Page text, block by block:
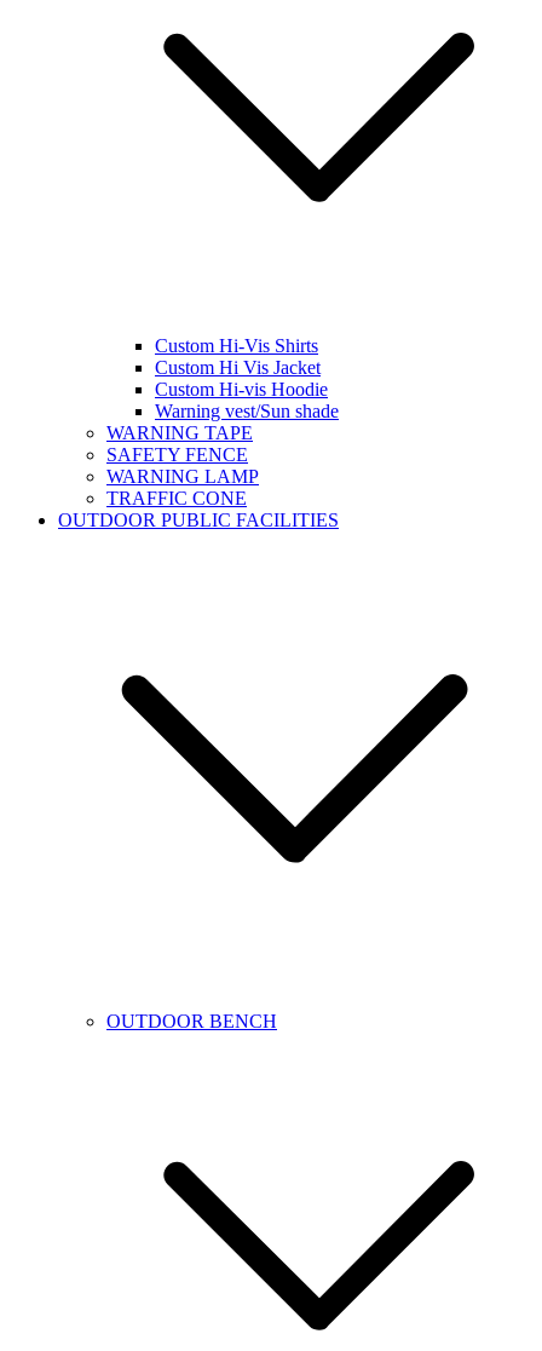
Custom Hi-Vis Shirts
Custom Hi Vis Jacket
Custom Hi-vis Hoodie
Warning vest/Sun shade
WARNING TAPE
SAFETY FENCE
WARNING LAMP
TRAFFIC CONE
OUTDOOR PUBLIC FACILITIES
OUTDOOR BENCH